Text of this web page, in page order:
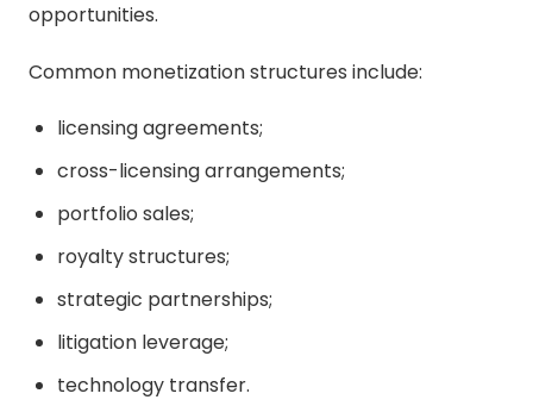
opportunities.
Common monetization structures include:
licensing agreements;
cross-licensing arrangements;
portfolio sales;
royalty structures;
strategic partnerships;
litigation leverage;
technology transfer.